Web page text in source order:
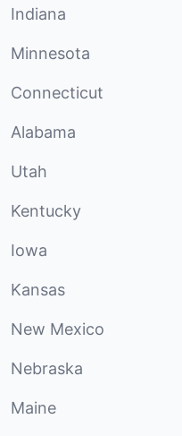
Indiana
Minnesota
Connecticut
Alabama
Utah
Kentucky
Iowa
Kansas
New Mexico
Nebraska
Maine